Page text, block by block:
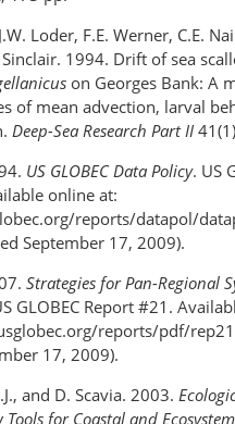
Loder, F.E. Werner, C.E.
1994. Drift of sea
on Georges Bank: A
of mean advection, larval
Deep-Sea Research Part II
US GLOBEC Data Policy. US
online at:
reports/datapol/
September 17, 2009).
Strategies for Pan-Regional
GLOBEC Report #21.
reports/pdf/
17, 2009).
and D. Scavia. 2003.
Tools for Coastal and Ecosystem